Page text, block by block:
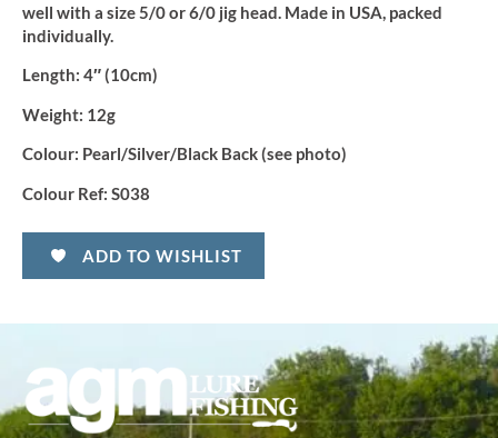
well with a size 5/0 or 6/0 jig head. Made in USA, packed
individually.
Length: 4″ (10cm)
Weight: 12g
Colour: Pearl/Silver/Black Back (see photo)
Colour Ref: S038
ADD TO WISHLIST